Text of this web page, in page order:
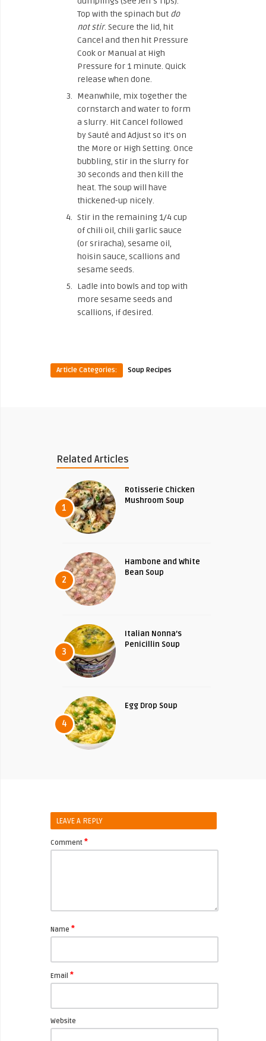
Top with the spinach but do
not stir. Secure the lid, hit
Cancel and then hit Pressure
Cook or Manual at High
Pressure for 1 minute. Quick
release when done.
Meanwhile, mix together the
cornstarch and water to form
a slurry. Hit Cancel followed
by Sauté and Adjust so it’s on
the More or High Setting. Once
bubbling, stir in the slurry for
30 seconds and then kill the
heat. The soup will have
thickened-up nicely.
Stir in the remaining 1/4 cup
of chili oil, chili garlic sauce
(or sriracha), sesame oil,
hoisin sauce, scallions and
sesame seeds.
Ladle into bowls and top with
more sesame seeds and
scallions, if desired.
Article Categories: Soup Recipes
Related Articles
1
Rotisserie Chicken
Mushroom Soup
2
Hambone and White
Bean Soup
3
Italian Nonna’s
Penicillin Soup
4
Egg Drop Soup
LEAVE A REPLY
Comment *
Name *
Email *
Website